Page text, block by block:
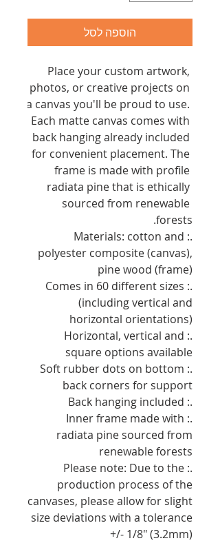
הוספה לסל
Place your custom artwork,
photos, or creative projects on
a canvas you'll be proud to use.
Each matte canvas comes with
back hanging already included
for convenient placement. The
frame is made with profile
radiata pine that is ethically
sourced from renewable
forests.
.: Materials: cotton and
polyester composite (canvas),
pine wood (frame)
.: Comes in 60 different sizes
(including vertical and
horizontal orientations)
.: Horizontal, vertical and
square options available
.: Soft rubber dots on bottom
back corners for support
.: Back hanging included
.: Inner frame made with
radiata pine sourced from
renewable forests
.: Please note: Due to the
production process of the
canvases, please allow for slight
size deviations with a tolerance
+/- 1/8" (3.2mm)